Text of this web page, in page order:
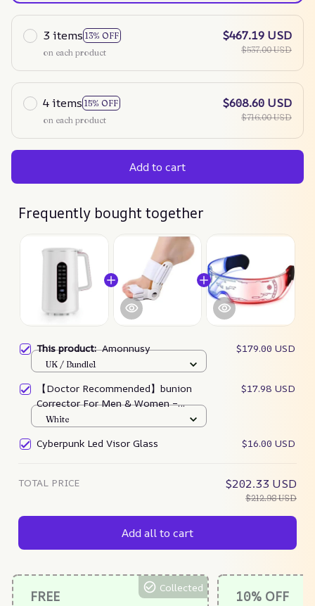
3 items 13% OFF
on each product
$467.19 USD
$537.00 USD
4 items 15% OFF
on each product
$608.60 USD
$716.00 USD
Add to cart
Frequently bought together
This product:Amonnusy $179.00 USD
UK / Bundle1
【Doctor Recommended】bunion
Corrector For Men & Women –
Zjunky
$17.98 USD
White
Cyberpunk Led Visor Glass $16.00 USD
TOTAL PRICE $202.33 USD
$212.98 USD
Add all to cart
FREE
Collected
10% OFF